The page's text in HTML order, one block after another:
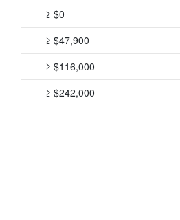
≥ $0
≥ $47,900
≥ $116,000
≥ $242,000